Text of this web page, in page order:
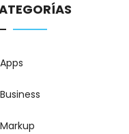
Apps
Business
Markup